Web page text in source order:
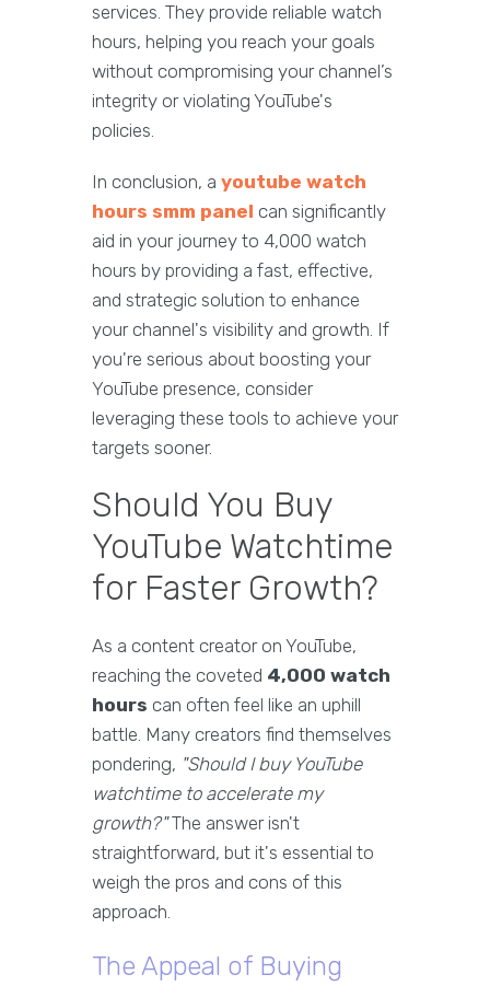
services. They provide reliable watch
hours, helping you reach your goals
without compromising your channel’s
integrity or violating YouTube's
policies.
In conclusion, a youtube watch
hours smm panel can significantly
aid in your journey to 4,000 watch
hours by providing a fast, effective,
and strategic solution to enhance
your channel's visibility and growth. If
you're serious about boosting your
YouTube presence, consider
leveraging these tools to achieve your
targets sooner.
Should You Buy
YouTube Watchtime
for Faster Growth?
As a content creator on YouTube,
reaching the coveted 4,000 watch
hours can often feel like an uphill
battle. Many creators find themselves
pondering, "Should I buy YouTube
watchtime to accelerate my
growth?"The answer isn't
straightforward, but it's essential to
weigh the pros and cons of this
approach.
The Appeal of Buying